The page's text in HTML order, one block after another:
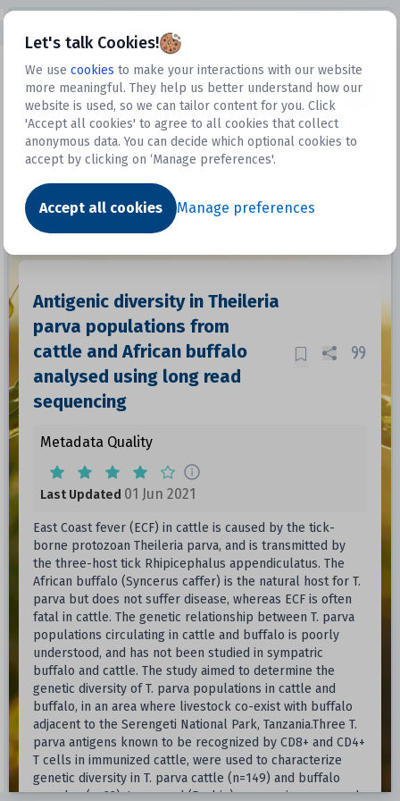
Let's talk Cookies!
We use cookies to make your interactions with our website
more meaningful. They help us better understand how our
website is used, so we can tailor content for you. Click
'Accept all cookies' to agree to all cookies that collect
anonymous data. You can decide which optional cookies to
accept by clicking on ‘Manage preferences'.
Accept all cookies Manage preferences
Datasets
Dataset
Antigenic diversity in Theileria
parva populations from
cattle and African buffalo
analysed using long read
sequencing
Metadata Quality
Last Updated 01 Jun 2021
East Coast fever (ECF) in cattle is caused by the tick-
borne protozoan Theileria parva, and is transmitted by
the three-host tick Rhipicephalus appendiculatus. The
African buffalo (Syncerus caffer) is the natural host for T.
parva but does not suffer disease, whereas ECF is often
fatal in cattle. The genetic relationship between T. parva
populations circulating in cattle and buffalo is poorly
understood, and has not been studied in sympatric
buffalo and cattle. The study aimed to determine the
genetic diversity of T. parva populations in cattle and
buffalo, in an area where livestock co-exist with buffalo
adjacent to the Serengeti National Park, Tanzania.Three T.
parva antigens known to be recognized by CD8+ and CD4+
T cells in immunized cattle, were used to characterize
genetic diversity in T. parva cattle (n=149) and buffalo
samples (n=22). Long read (Pacbio) sequencing was used